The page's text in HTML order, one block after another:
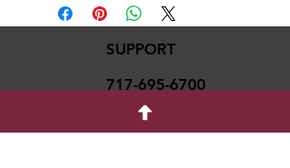
SUPPORT
717-695-6700
rmvariety24@gmail.c